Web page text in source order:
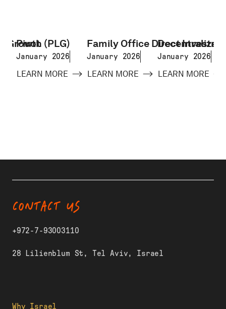
Growth (PLG)
Pivot
January 2026
LEARN MORE
Family Office Direct
January 2026
LEARN MORE
Decentralized
January 2026
LEARN MORE
Why Israel
CONTACT US
+972-7-93003110
28 Lilienblum St, Tel Aviv, Israel